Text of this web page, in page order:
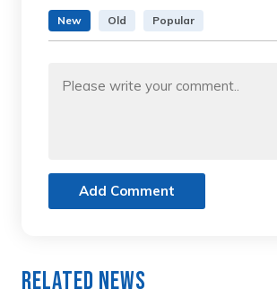
New Old Popular
Add Comment
Related News